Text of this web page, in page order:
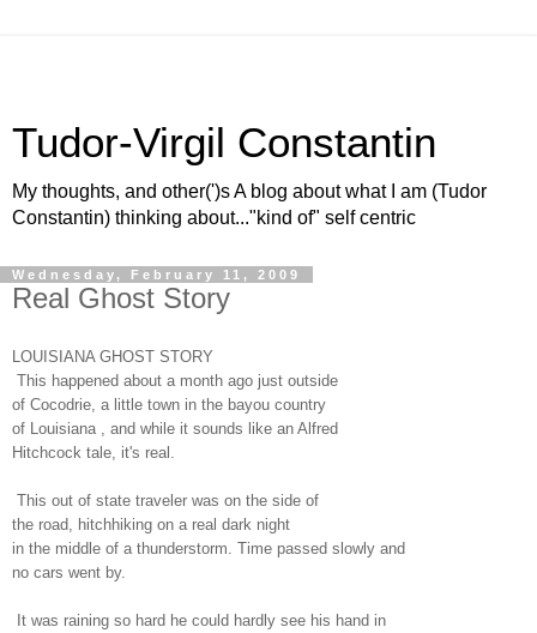
Tudor-Virgil Constantin
My thoughts, and other(')s A blog about what I am (Tudor
Constantin) thinking about..."kind of" self centric
Wednesday, February 11, 2009
Real Ghost Story
LOUISIANA GHOST STORY
This happened about a month ago just outside
of Cocodrie, a little town in the bayou country
of Louisiana , and while it sounds like an Alfred
Hitchcock tale, it's real.
This out of state traveler was on the side of
the road, hitchhiking on a real dark night
in the middle of a thunderstorm. Time passed slowly and
no cars went by.
It was raining so hard he could hardly see his hand in